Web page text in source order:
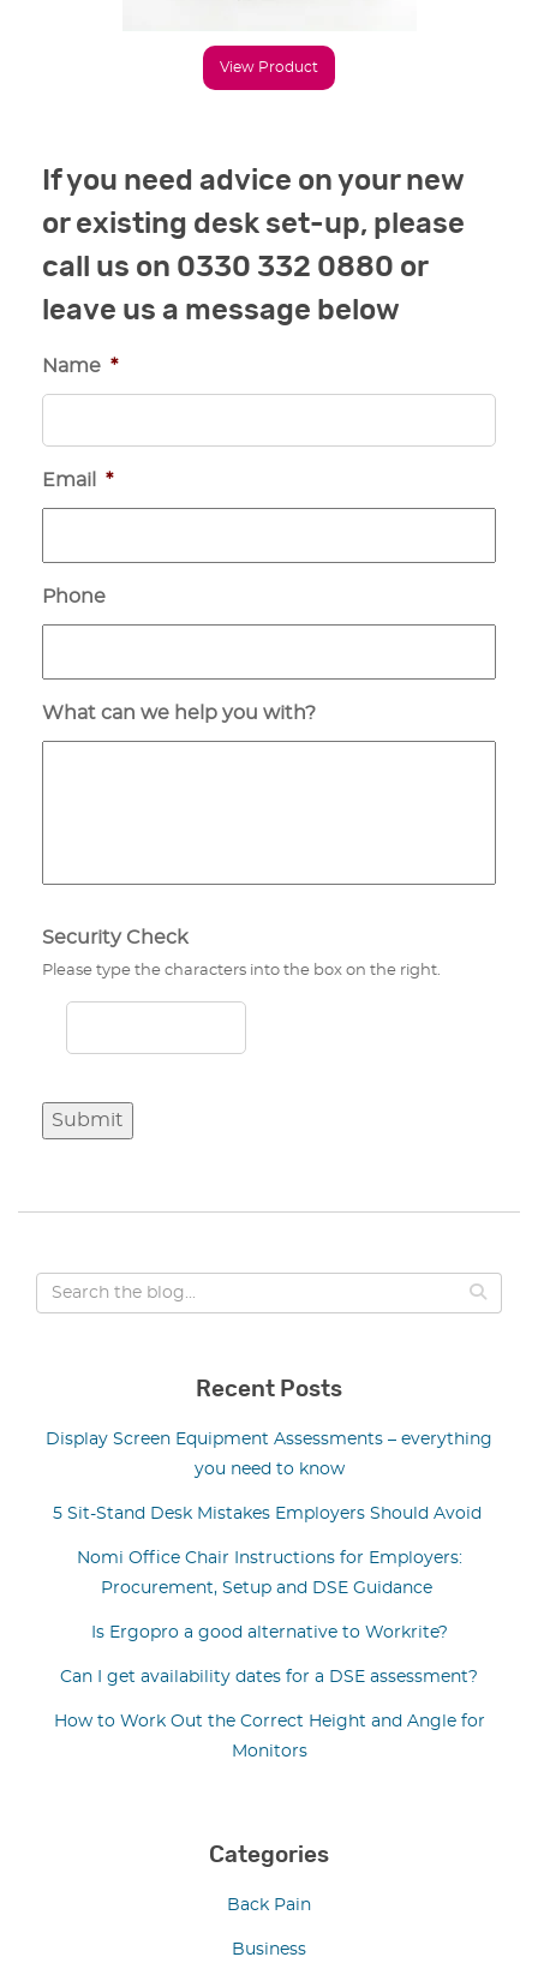
View Product
If you need advice on your new
or existing desk set-up, please
call us on 0330 332 0880 or
leave us a message below
Name *
Email *
Phone
What can we help you with?
Security Check
Please type the characters into the box on the right.
Submit
Recent Posts
Display Screen Equipment Assessments – everything
you need to know
5 Sit-Stand Desk Mistakes Employers Should Avoid
Nomi Office Chair Instructions for Employers:
Procurement, Setup and DSE Guidance
Is Ergopro a good alternative to Workrite?
Can I get availability dates for a DSE assessment?
How to Work Out the Correct Height and Angle for
Monitors
Categories
Back Pain
Business